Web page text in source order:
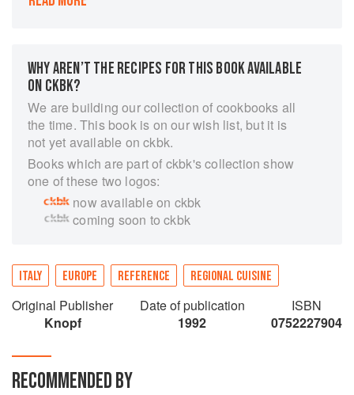
Marcella Hazan is widely regarded as one of the
greatest Italian cookery writers in the world and
The Essentials of Classic Italian Cooking is her
masterpiece. Aimed at cooks of every level, be
they beginners or accomplished chefs, it is an
accessible and comprehensive guide to
authentic Italian cuisine and should find a place
in the kitchen library of anyone who is
passionate about good food.
Featuring hundreds of recipes ranging from
Italian Cooking is an indispensable addition to
any kitchen.
'Truly indispensable' – Nigel Slater
WHY AREN’T THE RECIPES FOR THIS BOOK AVAILABLE
ON CKBK?
We are building our collection of cookbooks all
the time. This book is on our wish list, but it is
not yet available on ckbk.
Books which are part of ckbk's collection show
one of these two logos:
now available on ckbk
coming soon to ckbk
ITALY EUROPE REFERENCE REGIONAL CUISINE
Original Publisher
Knopf
Date of publication
1992
ISBN
0752227904
RECOMMENDED BY